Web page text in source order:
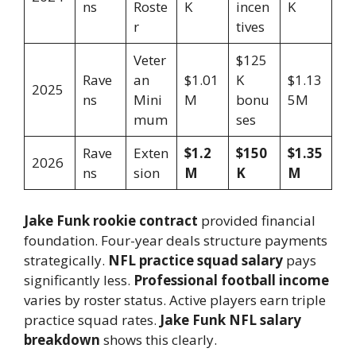
ns
Roste
r
K
incen
tives
K
2025
Rave
ns
Veter
an
Mini
mum
$1.01
M
$125
K
bonu
ses
$1.13
5M
2026
Rave
ns
Exten
sion
$1.2
M
$150
K
$1.35
M
Jake Funk rookie contract provided financial
foundation. Four-year deals structure payments
strategically. NFL practice squad salary pays
significantly less. Professional football income
varies by roster status. Active players earn triple
practice squad rates. Jake Funk NFL salary
breakdown shows this clearly.